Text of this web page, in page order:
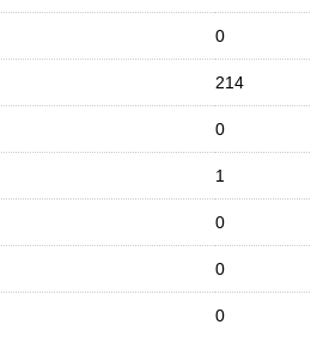
0
214
0
1
0
0
0